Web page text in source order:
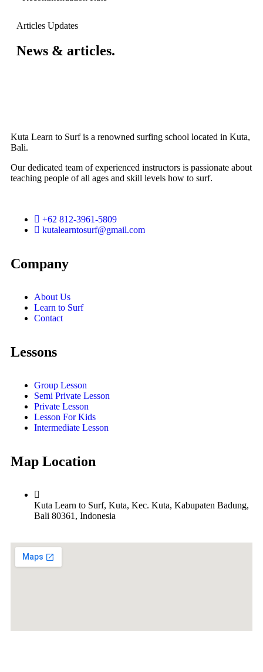
Articles Updates
News & articles.​
Kuta Learn to Surf is a renowned surfing school located in Kuta,
Bali.
Our dedicated team of experienced instructors is passionate about
teaching people of all ages and skill levels how to surf.
+62 812-3961-5809
kutalearntosurf@gmail.com
Company
About Us
Learn to Surf
Contact
Lessons
Group Lesson
Semi Private Lesson
Private Lesson
Lesson For Kids
Intermediate Lesson
Map Location
Kuta Learn to Surf, Kuta, Kec. Kuta, Kabupaten Badung,
Bali 80361, Indonesia